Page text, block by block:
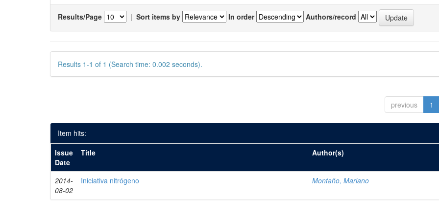
Results/Page | Sort items by In order Authors/record
Results 1-1 of 1 (Search time: 0.002 seconds).
previous 1
Item hits:
Issue
Date
Title Author(s)
2014-
08-02
Iniciativa nitrógeno Montaño, Mariano